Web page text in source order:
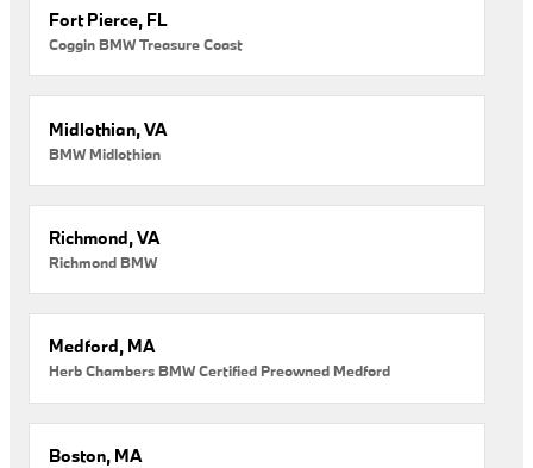
Fort Pierce, FL
Coggin BMW Treasure Coast
Midlothian, VA
BMW Midlothian
Richmond, VA
Richmond BMW
Medford, MA
Herb Chambers BMW Certified Preowned Medford
Boston, MA